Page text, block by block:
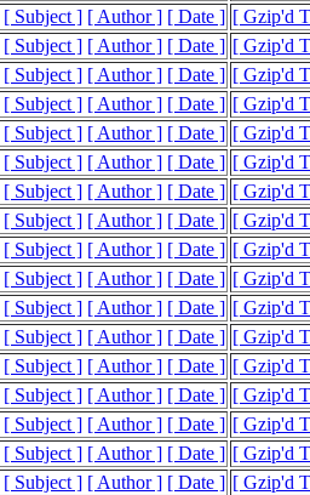
[ Subject ] [ Author ] [ Date ] [ Gzip'd
[ Subject ] [ Author ] [ Date ] [ Gzip'd
[ Subject ] [ Author ] [ Date ] [ Gzip'd
[ Subject ] [ Author ] [ Date ] [ Gzip'd
[ Subject ] [ Author ] [ Date ] [ Gzip'd
[ Subject ] [ Author ] [ Date ] [ Gzip'd
[ Subject ] [ Author ] [ Date ] [ Gzip'd
[ Subject ] [ Author ] [ Date ] [ Gzip'd
[ Subject ] [ Author ] [ Date ] [ Gzip'd
[ Subject ] [ Author ] [ Date ] [ Gzip'd
[ Subject ] [ Author ] [ Date ] [ Gzip'd
[ Subject ] [ Author ] [ Date ] [ Gzip'd
[ Subject ] [ Author ] [ Date ] [ Gzip'd
[ Subject ] [ Author ] [ Date ] [ Gzip'd
[ Subject ] [ Author ] [ Date ] [ Gzip'd
[ Subject ] [ Author ] [ Date ] [ Gzip'd
[ Subject ] [ Author ] [ Date ] [ Gzip'd